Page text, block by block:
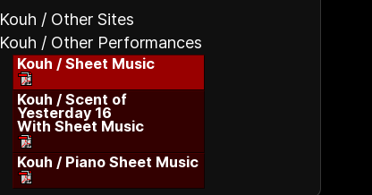
Kouh / Other Sites
Kouh / Other Performances
Kouh / Sheet Music
Kouh / Scent of
Yesterday 16
With Sheet Music
Kouh / Piano Sheet Music